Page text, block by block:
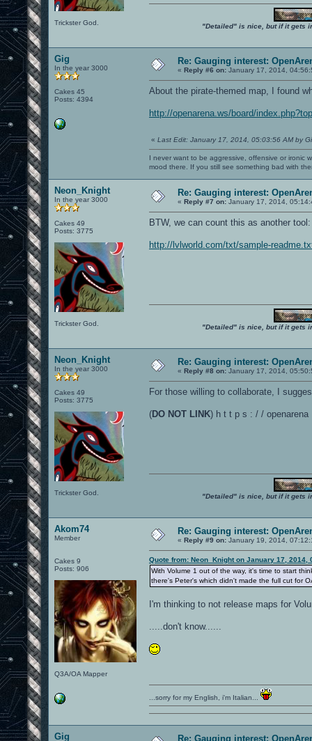
Trickster God. "Detailed" is nice, but if it gets
Gig
In the year 3000
Cakes 45
Posts: 4394
Re: Gauging interest:
« Reply #6 on: January 17, 2014,
About the pirate-themed map, I found
http://openarena.ws/board/
« Last Edit: January 17, 2014, 05:03:56 AM by
I never want to be aggressive, offensive or ironic
mood there. If you still see something bad with
Neon_Knight
In the year 3000
Cakes 49
Posts: 3775
Trickster God.
Re: Gauging interest:
« Reply #7 on: January 17, 2014,
BTW, we can count this as another
http://lvlworld.com/txt/sample-
"Detailed" is nice, but if it gets
Neon_Knight
In the year 3000
Cakes 49
Posts: 3775
Trickster God.
Re: Gauging interest:
« Reply #8 on: January 17, 2014,
For those willing to collaborate, I
(DO NOT LINK) h t t p s : / / openarena
"Detailed" is nice, but if it gets
Akom74
Member
Cakes 9
Posts: 906
Q3A/OA Mapper
Re: Gauging interest:
« Reply #9 on: January 19, 2014,
Quote from: Neon_Knight on January 17, 2014,
With Volume 1 out of the way, it's time to start
there's Peter's which didn't made the full cut for
I'm thinking to not release maps for
.....don't know......
...sorry for my English, i'm Italian...
Gig Re: Gauging interest: